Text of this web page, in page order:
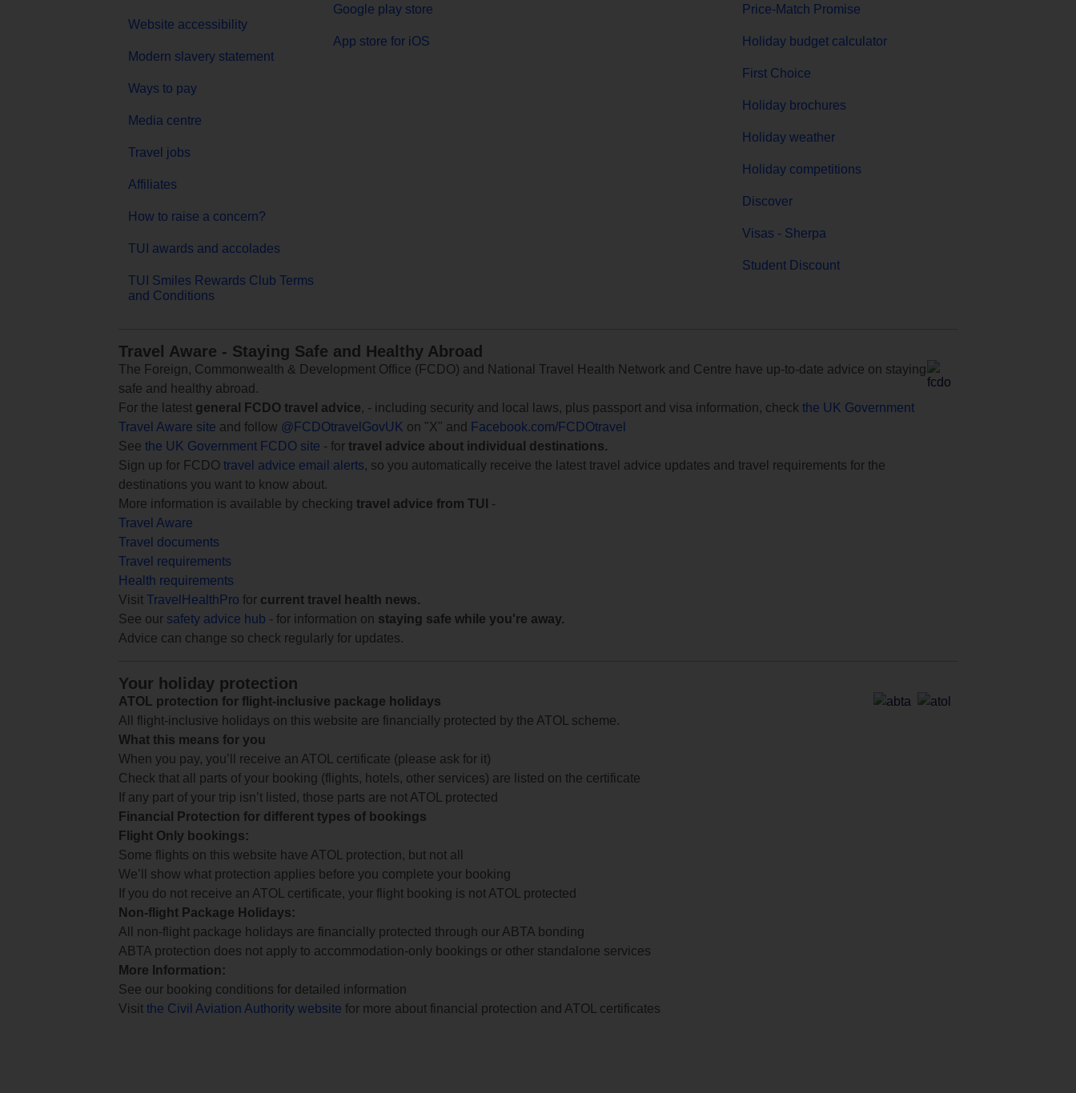
Website accessibility
Modern slavery statement
Ways to pay
Media centre
Travel jobs
Affiliates
How to raise a concern?
TUI awards and accolades
TUI Smiles Rewards Club Terms
and Conditions
Google play store
App store for iOS
Price-Match Promise
Holiday budget calculator
First Choice
Holiday brochures
Holiday weather
Holiday competitions
Discover
Visas - Sherpa
Student Discount
Travel Aware - Staying Safe and Healthy Abroad
The Foreign, Commonwealth & Development Office (FCDO) and National Travel Health Network and Centre have up-to-date advice on staying
safe and healthy abroad.
For the latest general FCDO travel advice, - including security and local laws, plus passport and visa information, check the UK Government
Travel Aware site and follow @FCDOtravelGovUK on "X" and
Facebook.com/FCDOtravel
See the UK Government FCDO site - for travel advice about individual destinations.
Sign up for FCDO travel advice email alerts, so you automatically receive the latest travel advice updates and travel requirements for the
destinations you want to know about.
More information is available by checking travel advice from TUI
-
Travel Aware
Travel documents
Travel requirements
Health requirements
Visit TravelHealthPro for current travel health news.
See our safety advice hub - for information on staying safe while you're away.
Advice can change so check regularly for updates.
Your holiday protection
ATOL protection for flight-inclusive package holidays
All flight-inclusive holidays on this website are financially protected by the ATOL scheme.
What this means for you
When you pay, you’ll receive an ATOL certificate (please ask for it)
Check that all parts of your booking (flights, hotels, other services) are listed on the certificate
If any part of your trip isn’t listed, those parts are not ATOL protected
Financial Protection for different types of bookings
Flight Only bookings:
Some flights on this website have ATOL protection, but not all
We’ll show what protection applies before you complete your booking
If you do not receive an ATOL certificate, your flight booking is not ATOL protected
Non-flight Package Holidays:
All non-flight package holidays are financially protected through our ABTA bonding
ABTA protection does not apply to accommodation-only bookings or other standalone services
More Information:
See our booking conditions for detailed information
Visit the Civil Aviation Authority website for more about financial protection and ATOL certificates